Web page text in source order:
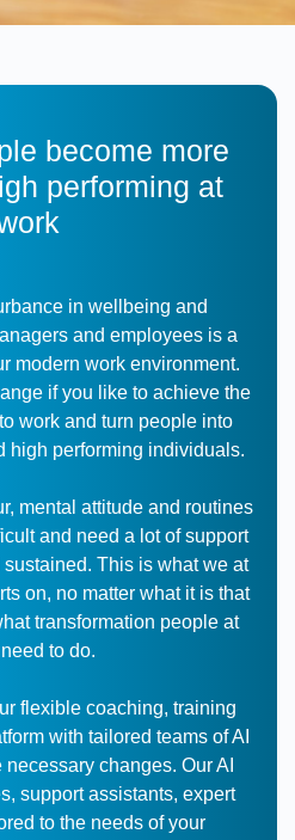
become more
performing at
in wellbeing and
and employees is a
modern work environment.
if you like to achieve the
work and turn people into
high performing individuals.
mental attitude and routines
and need a lot of support
This is what we at
on, no matter what it is that
transformation people at
to do.
flexible coaching, training
with tailored teams of AI
changes. Our AI
support assistants, expert
to the needs of your